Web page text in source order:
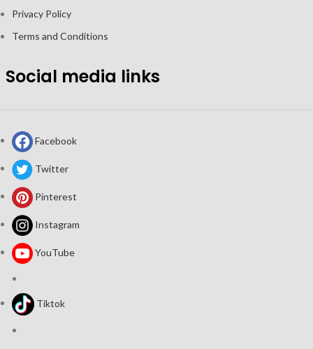
Privacy Policy
Terms and Conditions
Social media links
Facebook
Twitter
Pinterest
Instagram
YouTube
Tiktok